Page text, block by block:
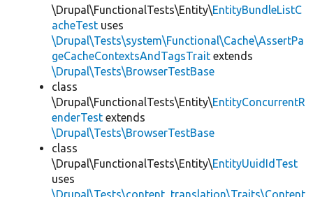
\Drupal\FunctionalTests\Entity\EntityBundleListC
acheTest uses
\Drupal\Tests\system\Functional\Cache\AssertPa
geCacheContextsAndTagsTrait extends
\Drupal\Tests\BrowserTestBase
class
\Drupal\FunctionalTests\Entity\EntityConcurrentR
enderTest extends
\Drupal\Tests\BrowserTestBase
class
\Drupal\FunctionalTests\Entity\EntityUuidIdTest
uses
\Drupal\Tests\content_translation\Traits\Content